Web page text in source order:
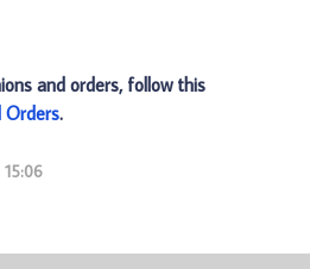
and orders, follow this
Orders.
15:06